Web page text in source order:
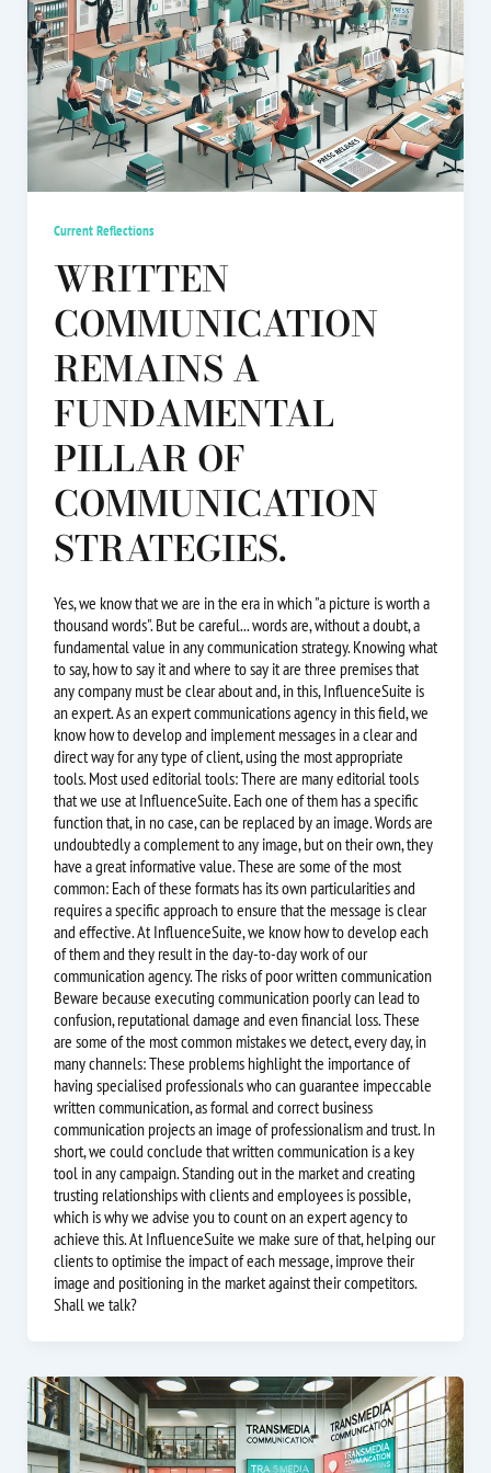
Current Reflections
WRITTEN
COMMUNICATION
REMAINS A
FUNDAMENTAL
PILLAR OF
COMMUNICATION
STRATEGIES.
Yes, we know that we are in the era in which "a picture is worth a
thousand words". But be careful... words are, without a doubt, a
fundamental value in any communication strategy. Knowing what
to say, how to say it and where to say it are three premises that
any company must be clear about and, in this, InfluenceSuite is
an expert. As an expert communications agency in this field, we
know how to develop and implement messages in a clear and
direct way for any type of client, using the most appropriate
tools. Most used editorial tools: There are many editorial tools
that we use at InfluenceSuite. Each one of them has a specific
function that, in no case, can be replaced by an image. Words are
undoubtedly a complement to any image, but on their own, they
have a great informative value. These are some of the most
common: Each of these formats has its own particularities and
requires a specific approach to ensure that the message is clear
and effective. At InfluenceSuite, we know how to develop each
of them and they result in the day-to-day work of our
communication agency. The risks of poor written communication
Beware because executing communication poorly can lead to
confusion, reputational damage and even financial loss. These
are some of the most common mistakes we detect, every day, in
many channels: These problems highlight the importance of
having specialised professionals who can guarantee impeccable
written communication, as formal and correct business
communication projects an image of professionalism and trust. In
short, we could conclude that written communication is a key
tool in any campaign. Standing out in the market and creating
trusting relationships with clients and employees is possible,
which is why we advise you to count on an expert agency to
achieve this. At InfluenceSuite we make sure of that, helping our
clients to optimise the impact of each message, improve their
image and positioning in the market against their competitors.
Shall we talk?